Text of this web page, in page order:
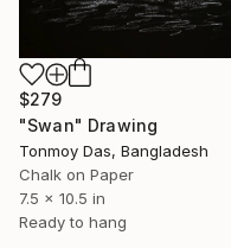
$279
"Swan" Drawing
Tonmoy Das, Bangladesh
Chalk on Paper
7.5 x 10.5 in
Ready to hang